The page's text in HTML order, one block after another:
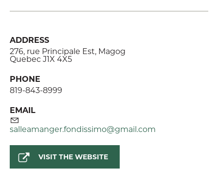
ADDRESS
276, rue Principale Est, Magog
Quebec J1X 4X5
PHONE
819-843-8999
EMAIL
salleamanger.fondissimo@gmail.com
VISIT THE WEBSITE